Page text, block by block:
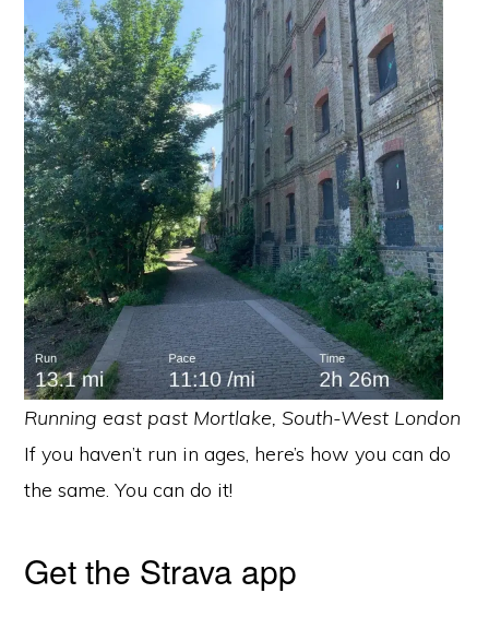
Running east past Mortlake, South-West London
If you haven’t run in ages, here’s how you can do
the same. You can do it!
Get the Strava app